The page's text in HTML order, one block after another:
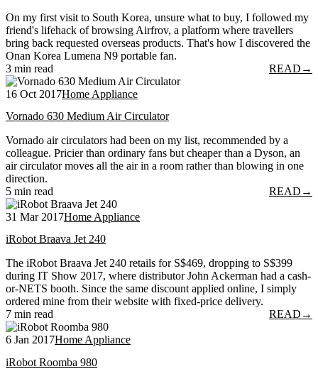
On my first visit to South Korea, unsure what to buy, I followed my
friend's lifehack of browsing Airfrov, a platform where travellers
bring back requested overseas products. That's how I discovered the
Onan Korea Lumena N9 portable fan.
3 min read
READ →
16 Oct 2017Home Appliance
Vornado 630 Medium Air Circulator
Vornado air circulators had been on my list, recommended by a
colleague. Pricier than ordinary fans but cheaper than a Dyson, an
air circulator moves all the air in a room rather than blowing in one
direction.
5 min read
READ →
31 Mar 2017Home Appliance
iRobot Braava Jet 240
The iRobot Braava Jet 240 retails for S$469, dropping to S$399
during IT Show 2017, where distributor John Ackerman had a cash-
or-NETS booth. Since the same discount applied online, I simply
ordered mine from their website with fixed-price delivery.
7 min read
READ →
6 Jan 2017Home Appliance
iRobot Roomba 980